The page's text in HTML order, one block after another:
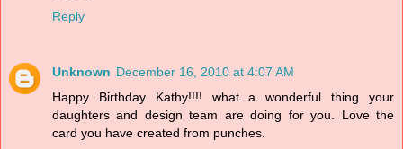
Reply
Unknown December 16, 2010 at 4:07 AM
Happy Birthday Kathy!!!! what a wonderful thing your
daughters and design team are doing for you. Love the
card you have created from punches.